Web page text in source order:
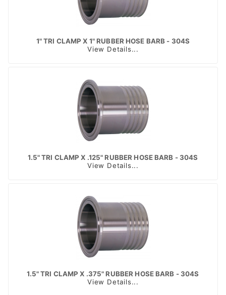
1" TRI CLAMP X 1" RUBBER HOSE BARB - 304S
View Details...
1.5" TRI CLAMP X .125" RUBBER HOSE BARB - 304S
View Details...
1.5" TRI CLAMP X .375" RUBBER HOSE BARB - 304S
View Details...